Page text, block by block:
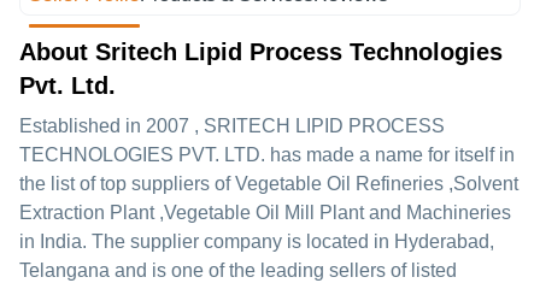
About Sritech Lipid Process Technologies
Pvt. Ltd.
Established in 2007 , SRITECH LIPID PROCESS
TECHNOLOGIES PVT. LTD. has made a name for itself in
the list of top suppliers of Vegetable Oil Refineries ,Solvent
Extraction Plant ,Vegetable Oil Mill Plant and Machineries
in India. The supplier company is located in Hyderabad,
Telangana and is one of the leading sellers of listed